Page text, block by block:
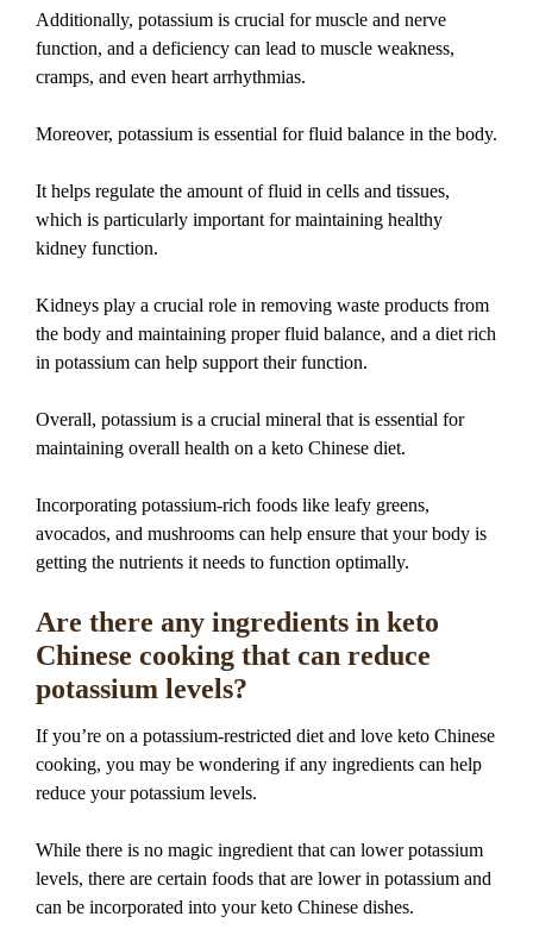
Additionally, potassium is crucial for muscle and nerve
function, and a deficiency can lead to muscle weakness,
cramps, and even heart arrhythmias.
Moreover, potassium is essential for fluid balance in the body.
It helps regulate the amount of fluid in cells and tissues,
which is particularly important for maintaining healthy
kidney function.
Kidneys play a crucial role in removing waste products from
the body and maintaining proper fluid balance, and a diet rich
in potassium can help support their function.
Overall, potassium is a crucial mineral that is essential for
maintaining overall health on a keto Chinese diet.
Incorporating potassium-rich foods like leafy greens,
avocados, and mushrooms can help ensure that your body is
getting the nutrients it needs to function optimally.
Are there any ingredients in keto
Chinese cooking that can reduce
potassium levels?
If you’re on a potassium-restricted diet and love keto Chinese
cooking, you may be wondering if any ingredients can help
reduce your potassium levels.
While there is no magic ingredient that can lower potassium
levels, there are certain foods that are lower in potassium and
can be incorporated into your keto Chinese dishes.